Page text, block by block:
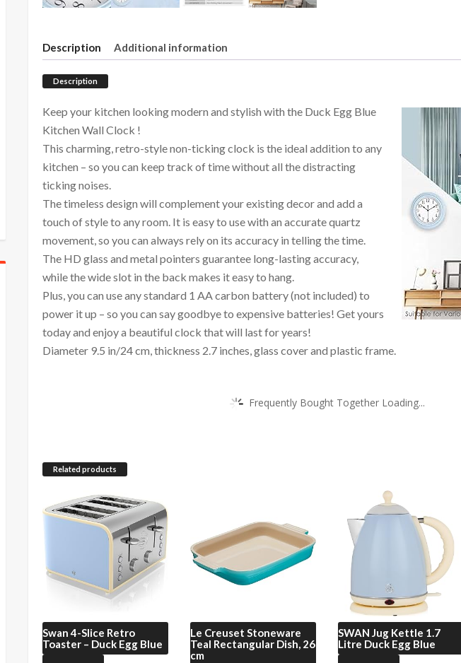
Description Additional information
Description
Keep your kitchen looking modern and stylish with the Duck Egg Blue
Kitchen Wall Clock !
This charming, retro-style non-ticking clock is the ideal addition to any
kitchen – so you can keep track of time without all the distracting
ticking noises.
The timeless design will complement your existing decor and add a
touch of style to any room. It is easy to use with an accurate quartz
movement, so you can always rely on its accuracy in telling the time.
The HD glass and metal pointers guarantee long-lasting accuracy,
while the wide slot in the back makes it easy to hang.
Plus, you can use any standard 1 AA carbon battery (not included) to
power it up – so you can say goodbye to expensive batteries! Get yours
today and enjoy a beautiful clock that will last for years!
Diameter 9.5 in/24 cm, thickness 2.7 inches, glass cover and plastic frame.
Frequently Bought Together Loading...
Related products
Swan4-Slice Retro
Toaster – Duck Egg Blue
Le Creuset Stoneware
Teal Rectangular Dish, 26
cm
SWAN Jug Kettle 1.7
Litre Duck Egg Blue